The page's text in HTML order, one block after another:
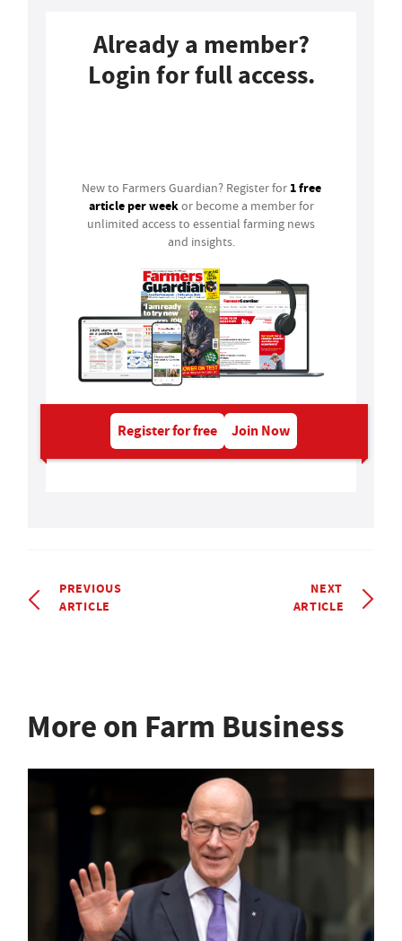
Already a member?
Login for full access.
New to Farmers Guardian? Register for 1 free
article per weekor become a member for
unlimited access to essential farming news
and insights.
Register for free Join Now
PREVIOUS
ARTICLE
NEXT
ARTICLE
More on Farm Business